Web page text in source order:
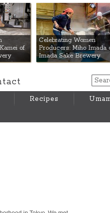
of
Celebrating Women
Producers: Miho Imada
Imada Sake Brewery
Recipes